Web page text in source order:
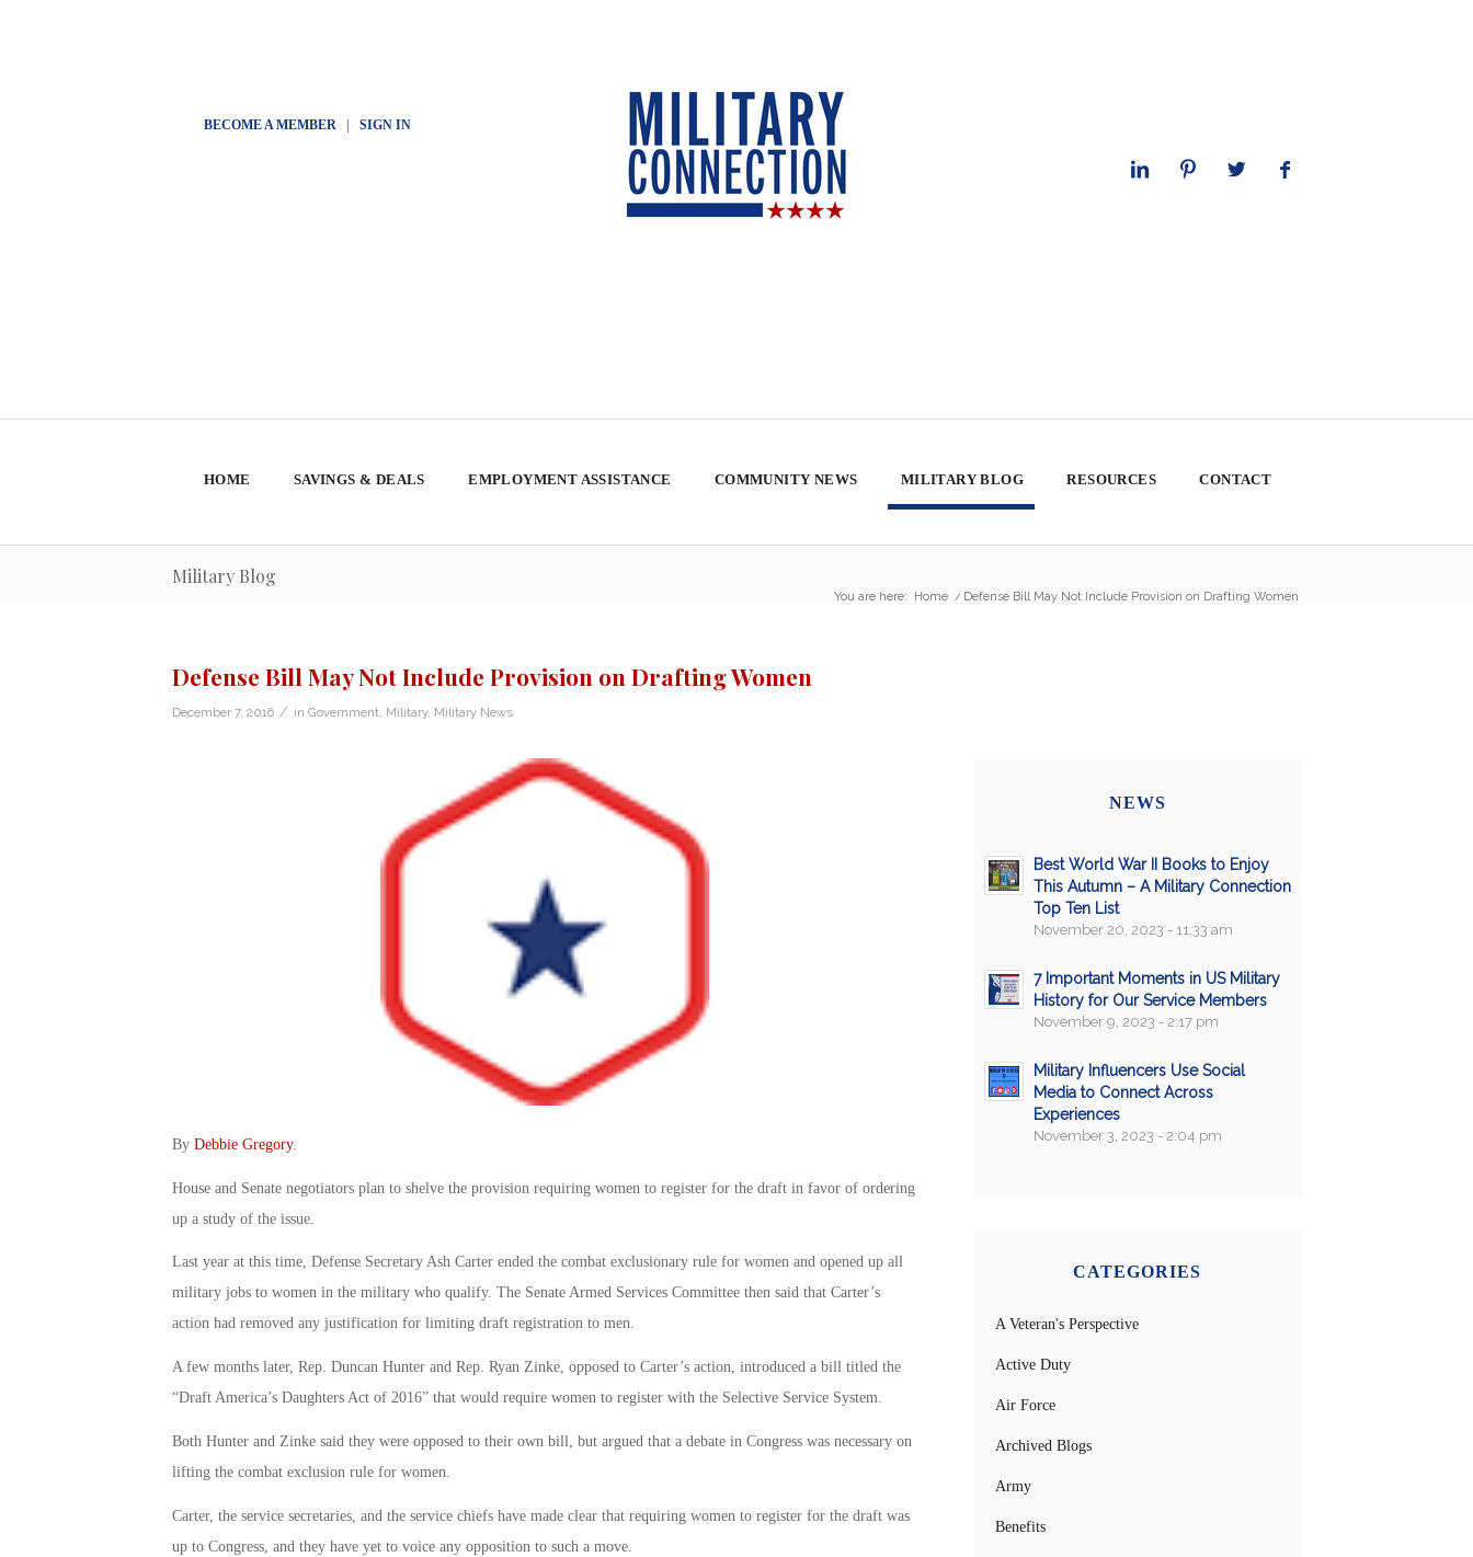
BECOME A MEMBER| SIGN IN
HOME SAVINGS & DEALS EMPLOYMENT ASSISTANCE COMMUNITY NEWS MILITARY BLOG RESOURCES CONTACT
Military Blog
You are here: Home / Defense Bill May Not Include Provision on Drafting Women
Defense Bill May Not Include Provision on Drafting Women
December 7, 2016 / in Government Military, Military News
By Debbie Gregory.
House and Senate negotiators plan to shelve the provision requiring women to register for the draft in favor of ordering
up a study of the issue.
Last year at this time, Defense Secretary Ash Carter ended the combat exclusionary rule for women and opened up all
military jobs to women in the military who qualify. The Senate Armed Services Committee then said that Carter’s
action had removed any justification for limiting draft registration to men.
A few months later, Rep. Duncan Hunter and Rep. Ryan Zinke, opposed to Carter’s action, introduced a bill titled the
“Draft America’s Daughters Act of 2016” that would require women to register with the Selective Service System.
Both Hunter and Zinke said they were opposed to their own bill, but argued that a debate in Congress was necessary on
lifting the combat exclusion rule for women.
Carter, the service secretaries, and the service chiefs have made clear that requiring women to register for the draft was
up to Congress, and they have yet to voice any opposition to such a move.
NEWS
Best World War II Books to Enjoy
This Autumn – A Military Connection
Top Ten List
November 20, 2023 - 11:33 am
7 Important Moments in US Military
History for Our Service Members
November 9, 2023 - 2:17 pm
Military Influencers Use Social
Media to Connect Across
Experiences
November 3, 2023 - 2:04 pm
CATEGORIES
A Veteran's Perspective
Active Duty
Air Force
Archived Blogs
Army
Benefits